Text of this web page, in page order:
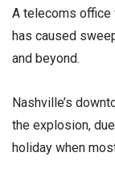
A telecoms office
has caused
and beyond.
Nashville’s
the explosion,
holiday when